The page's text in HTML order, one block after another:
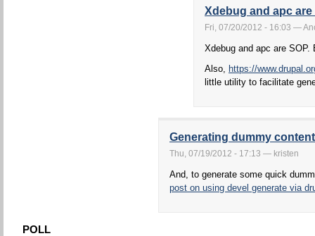
Xdebug and apc are
Fri, 07/20/2012 - 16:03 —
Xdebug and apc are SOP.
Also, https://
little utility to facilitate
Generating dummy
Thu, 07/19/2012 - 17:13 — kristen
And, to generate some quick
post on using devel generate via
POLL